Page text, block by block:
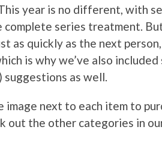
year is no different, with
series treatment.
as quickly as the next
is why we’ve also
as well.
image next to each item to
out the other categories in